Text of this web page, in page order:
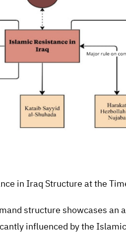
in Iraq Structure at the
structure showcases an
influenced by the